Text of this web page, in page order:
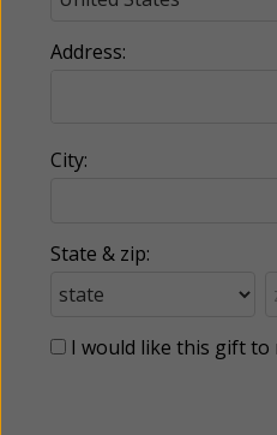
Address:
City:
State & zip:
I would like this gift to